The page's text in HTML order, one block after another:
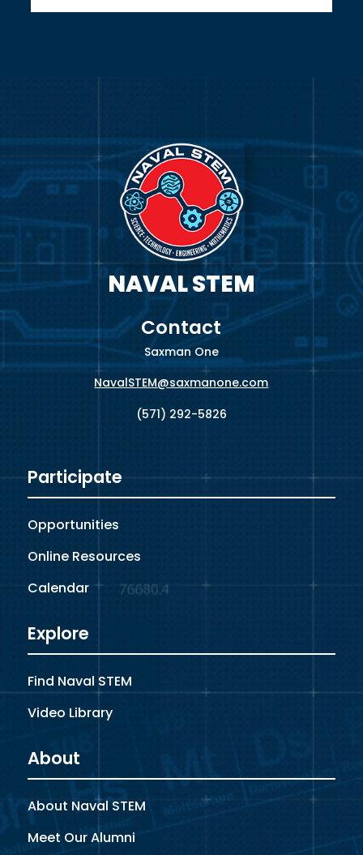
NAVAL STEM
Contact
Saxman One
NavalSTEM@saxmanone.com
(571) 292-5826
Participate
Opportunities
Online Resources
Calendar
Explore
Find Naval STEM
Video Library
About
About Naval STEM
Meet Our Alumni